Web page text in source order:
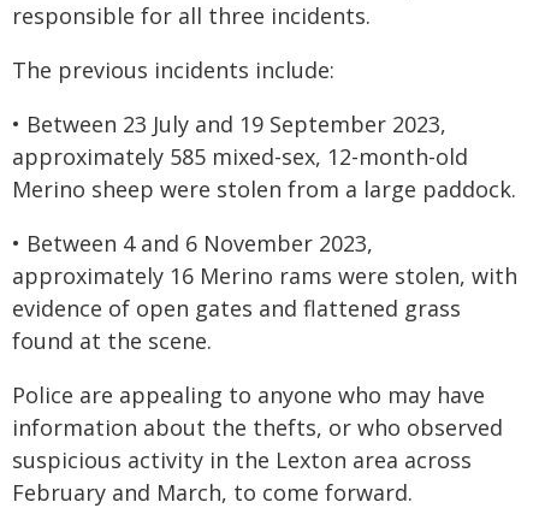
responsible for all three incidents.
The previous incidents include:
• Between 23 July and 19 September 2023,
approximately 585 mixed-sex, 12-month-old
Merino sheep were stolen from a large paddock.
• Between 4 and 6 November 2023,
approximately 16 Merino rams were stolen, with
evidence of open gates and flattened grass
found at the scene.
Police are appealing to anyone who may have
information about the thefts, or who observed
suspicious activity in the Lexton area across
February and March, to come forward.